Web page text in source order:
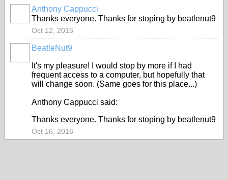
Anthony Cappucci
Thanks everyone. Thanks for stoping by beatlenut9
Oct 12, 2016
BeatleNut9
It's my pleasure! I would stop by more if I had
frequent access to a computer, but hopefully that
will change soon. (Same goes for this place...)
Anthony Cappucci said:
Thanks everyone. Thanks for stoping by beatlenut9
Oct 16, 2016